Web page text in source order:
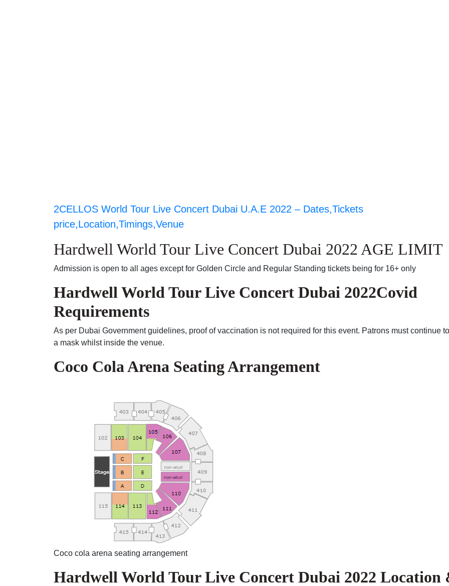
2CELLOS World Tour Live Concert Dubai U.A.E 2022 – Dates,Tickets
price,Location,Timings,Venue
Hardwell World Tour Live Concert Dubai 2022 AGE LIMIT
Admission is open to all ages except for Golden Circle and Regular Standing tickets being for 16+ only
Hardwell World Tour Live Concert Dubai 2022Covid
Requirements
As per Dubai Government guidelines, proof of vaccination is not required for this event. Patrons must continue
a mask whilst inside the venue.
Coco Cola Arena Seating Arrangement
Coco cola arena seating arrangement
Hardwell World Tour Live Concert Dubai 2022 Location